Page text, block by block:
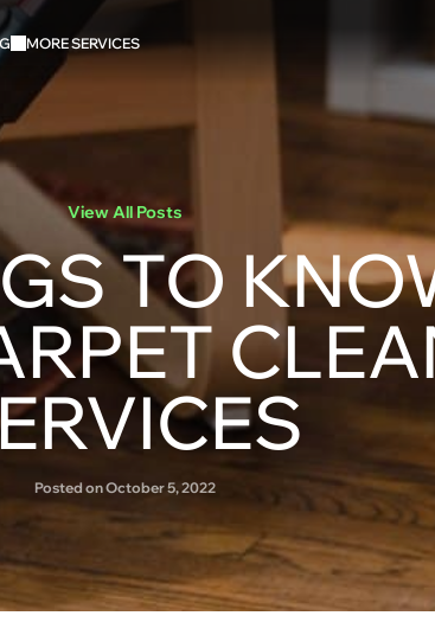
MORE SERVICES
View All Posts
TO
Posted on October 5, 2022